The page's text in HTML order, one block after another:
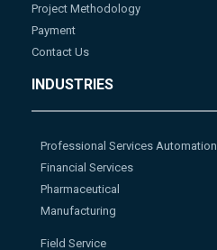
Project Methodology
Payment
Contact Us
INDUSTRIES
Professional Services Automation
Financial Services
Pharmaceutical
Manufacturing
Field Service